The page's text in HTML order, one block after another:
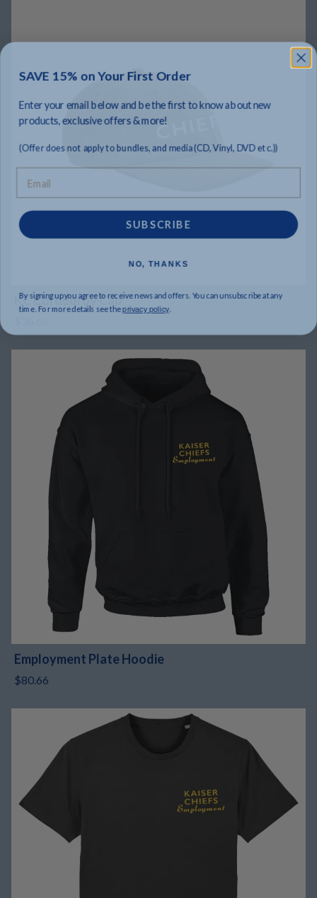
KC Corduoroy Cap
Employment Plate Hoodie
$80.66
SAVE 15% on Your First Order
Enter your email below and be the first to know about new
products, exclusive offers & more!
(Offer does not apply to bundles, and media (CD, Vinyl, DVD etc.))
Email
SUBSCRIBE
NO, THANKS
By signing up you agree to receive news and offers. You can unsubscribe at any
time. For more details see theprivacy policy